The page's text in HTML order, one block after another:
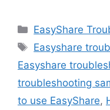
Categories
EasyShare
Tags
Easyshare
Easyshare
troubleshooting
to use EasyShare,